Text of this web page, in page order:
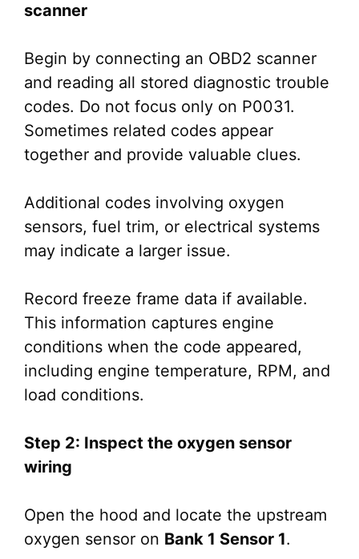
scanner
Begin by connecting an OBD2 scanner
and reading all stored diagnostic trouble
codes. Do not focus only on P0031.
Sometimes related codes appear
together and provide valuable clues.
Additional codes involving oxygen
sensors, fuel trim, or electrical systems
may indicate a larger issue.
Record freeze frame data if available.
This information captures engine
conditions when the code appeared,
including engine temperature, RPM, and
load conditions.
Step 2: Inspect the oxygen sensor
wiring
Open the hood and locate the upstream
oxygen sensor on Bank 1 Sensor 1.